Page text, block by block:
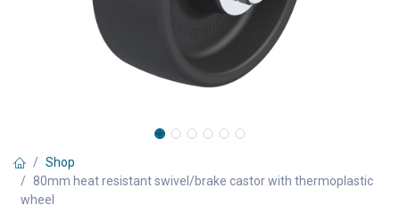
Shop
80mm heat resistant swivel/brake castor with thermoplastic
wheel